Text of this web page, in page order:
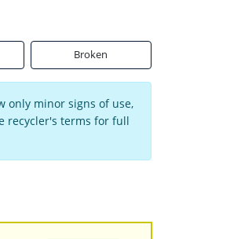
Broken
only minor signs of use,
recycler's terms for full